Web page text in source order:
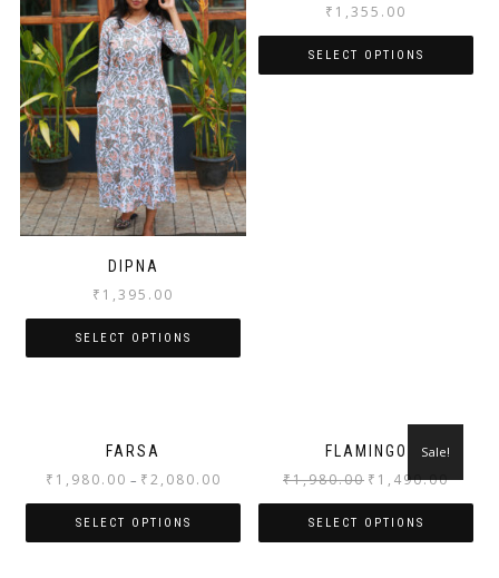
DIPNA
₹ 1,395.00
SELECT OPTIONS
₹ 1,355.00
SELECT OPTIONS
FARSA
₹ 1,980.00 – ₹2,080.00
SELECT OPTIONS
FLAMINGO Sale!
₹1,980.00 ₹ 1,490.00
SELECT OPTIONS